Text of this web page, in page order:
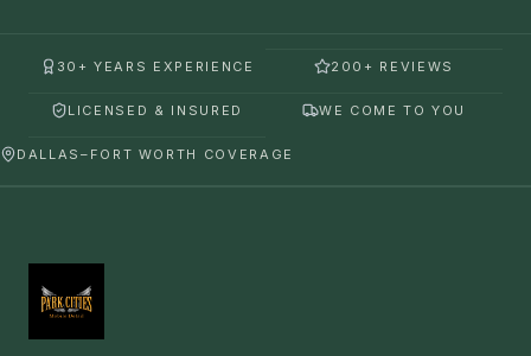
30+ YEARS EXPERIENCE 200+ REVIEWS
LICENSED & INSURED WE COME TO YOU
DALLAS–FORT WORTH COVERAGE